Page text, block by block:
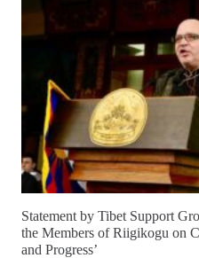
Statement by Tibet Support
the Members of Riigikogu on
and Progress’